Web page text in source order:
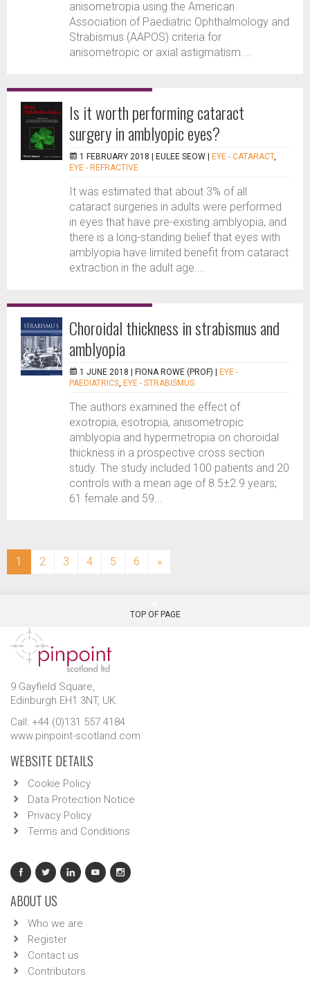
anisometropia using the American
Association of Paediatric Ophthalmology and
Strabismus (AAPOS) criteria for
anisometropic or axial astigmatism....
Is it worth performing cataract
surgery in amblyopic eyes?
1 FEBRUARY 2018 | EULEE SEOW EYE - CATARACT,
EYE - REFRACTIVE
It was estimated that about 3% of all
cataract surgeries in adults were performed
in eyes that have pre-existing amblyopia, and
there is a long-standing belief that eyes with
amblyopia have limited benefit from cataract
extraction in the adult age....
Choroidal thickness in strabismus and
amblyopia
1 JUNE 2018 | FIONA ROWE (PROF)
EYE -
PAEDIATRICS, EYE - STRABISMUS
The authors examined the effect of
exotropia, esotropia, anisometropic
amblyopia and hypermetropia on choroidal
thickness in a prospective cross section
study. The study included 100 patients and 20
controls with a mean age of 8.5±2.9 years;
61 female and 59...
1 (current)
2 3 4 5 6 »
TOP OF PAGE
9 Gayfield Square,
Edinburgh EH1 3NT, UK.
Call: +44 (0)131 557 4184
www.pinpoint-scotland.com
WEBSITE DETAILS
Cookie Policy
Data Protection Notice
Privacy Policy
Terms and Conditions
ABOUT US
Who we are
Register
Contact us
Contributors